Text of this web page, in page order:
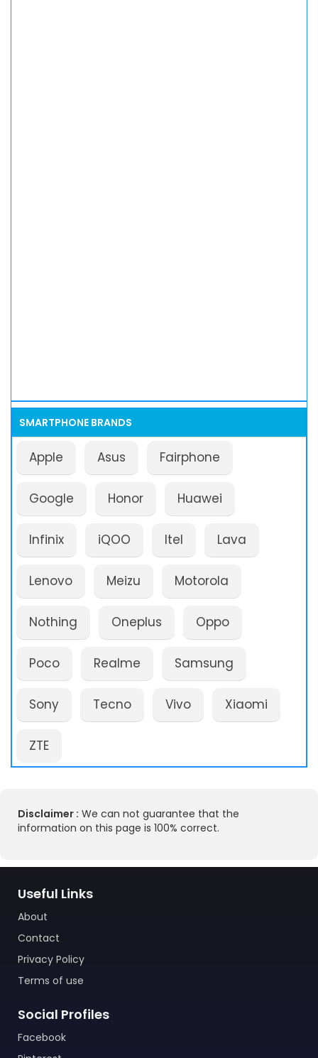
SMARTPHONE BRANDS
Apple Asus Fairphone
Google Honor Huawei
Infinix iQOO Itel Lava
Lenovo Meizu Motorola
Nothing Oneplus Oppo
Poco Realme Samsung
Sony Tecno Vivo Xiaomi
ZTE
Disclaimer : We can not guarantee that the
information on this page is 100% correct.
Useful Links
About
Contact
Privacy Policy
Terms of use
Social Profiles
Facebook